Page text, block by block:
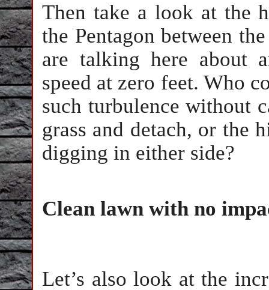
Then take a look at the
the Pentagon between
are talking here about
speed at zero feet. Who
such turbulence without
grass and detach, or the
digging in either side?
Clean lawn with no
Let’s also look at the